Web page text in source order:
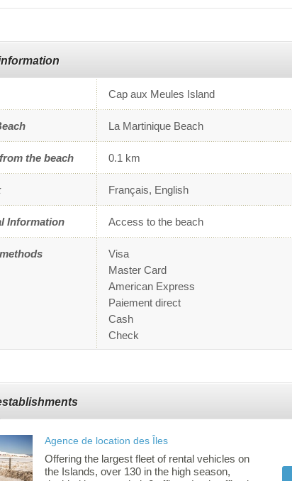
Cap aux Meules Island
La Martinique Beach
the beach 0.1 km
Français, English
Information Access to the beach
Visa
Master Card
American Express
Paiement direct
Cash
Check
Agence de location des Îles
Offering the largest fleet of rental vehicles on
the Islands, over 130 in the high season,